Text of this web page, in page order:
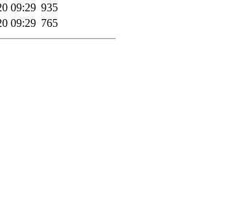
09:29 935
09:29 765